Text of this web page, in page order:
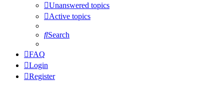
Unanswered topics
Active topics
Search
FAQ
Login
Register